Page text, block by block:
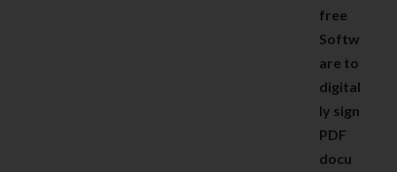
free
Softw
are to
digital
ly sign
PDF
docu